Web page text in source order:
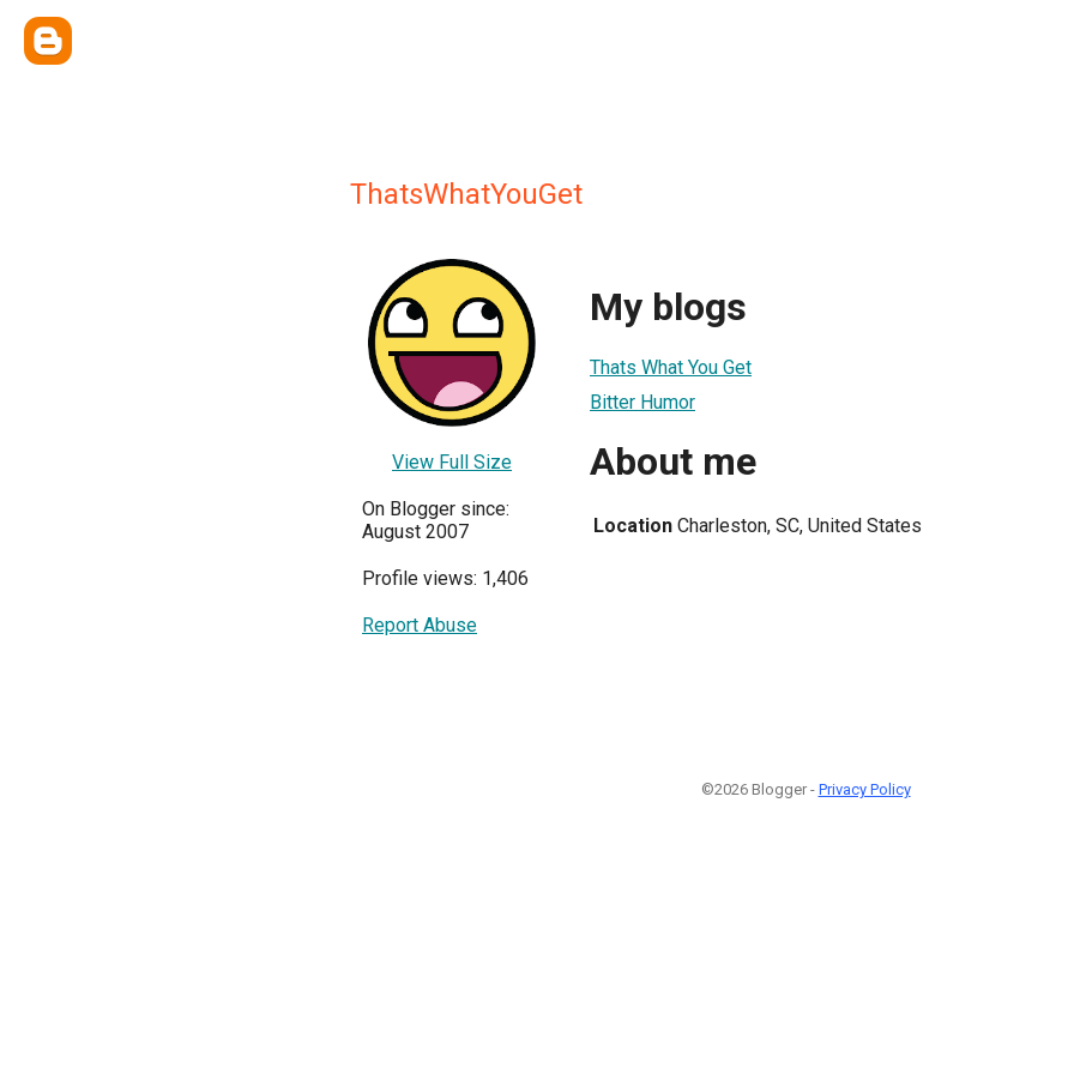
ThatsWhatYouGet
View Full Size
On Blogger since:
August 2007
Profile views: 1,406
Report Abuse
My blogs
Thats What You Get
Bitter Humor
About me
Location Charleston, SC, United States
©2026 Blogger - Privacy Policy